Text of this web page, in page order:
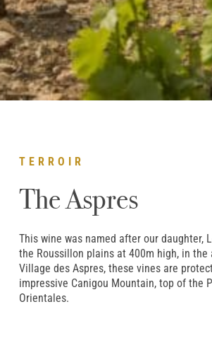
TERROIR
The Aspres
This wine was named after our daughter,
the Roussillon plains at 400m high, in the
Village des Aspres, these vines are
impressive Canigou Mountain, top of the
Orientales.